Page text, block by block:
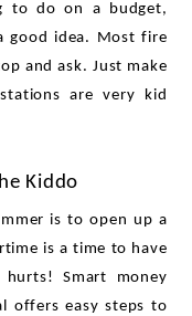
to do on a budget,
good idea. Most fire
and ask. Just make
are very kid
Kiddo
is to open up a
is a time to have
hurts! Smart money
offers easy steps to